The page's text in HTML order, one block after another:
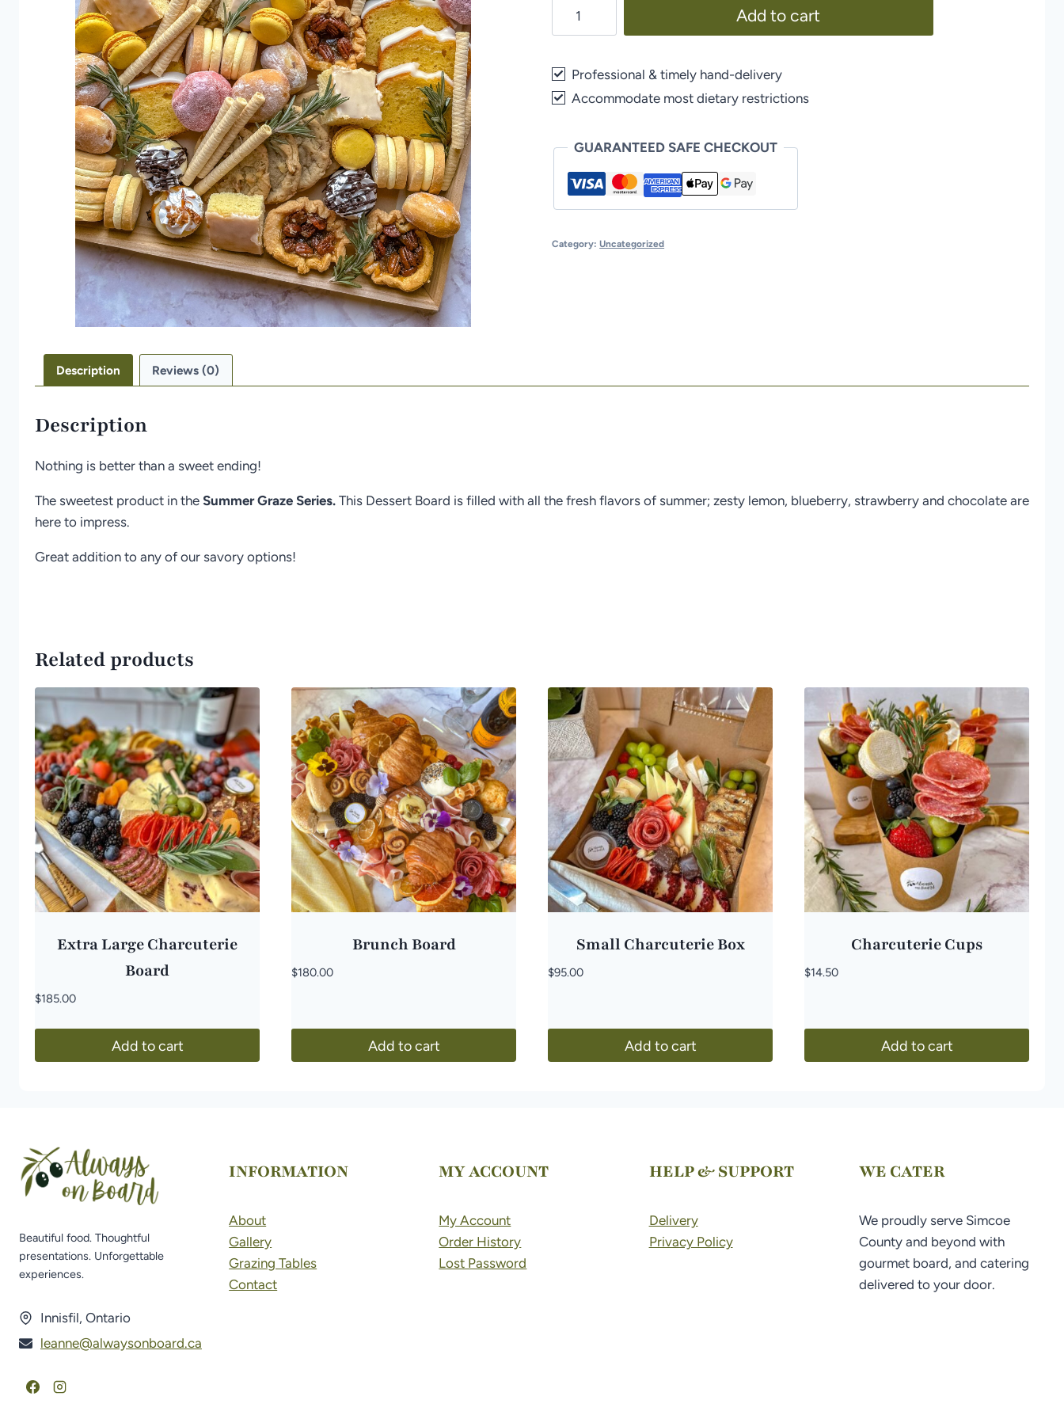
Add to cart
Professional & timely hand-delivery
Accommodate most dietary restrictions
GUARANTEED SAFE CHECKOUT
Category:Uncategorized
Description Reviews (0)
Description
Nothing is better than a sweet ending!
The sweetest product in the Summer Graze Series. This Dessert Board is filled with all the fresh flavors of summer; zesty lemon, blueberry, strawberry and chocolate are
here to impress.
Great addition to any of our savory options!
Related products
Extra Large Charcuterie
Board
$185.00
Add to cart
Brunch Board
$180.00
Add to cart
Small Charcuterie Box
$95.00
Add to cart
Charcuterie Cups
$14.50
Add to cart
Beautiful food. Thoughtful
presentations. Unforgettable
experiences.
Innisfil, Ontario
leanne@alwaysonboard.ca
INFORMATION
About
Gallery
Grazing Tables
Contact
MY ACCOUNT
My Account
Order History
Lost Password
HELP & SUPPORT
Delivery
Privacy Policy
WE CATER
We proudly serve Simcoe
County and beyond with
gourmet board, and catering
delivered to your door.